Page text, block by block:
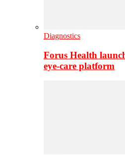
Diagnostics
Forus Health
eye-care platform